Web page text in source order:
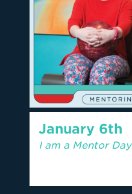
January 6th
I am a Mentor Day